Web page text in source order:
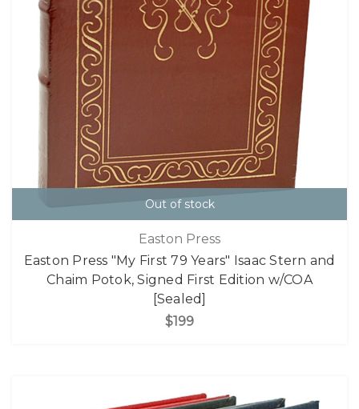
Out of stock
Easton Press
Easton Press "My First 79 Years" Isaac Stern and
Chaim Potok, Signed First Edition w/COA
[Sealed]
$199